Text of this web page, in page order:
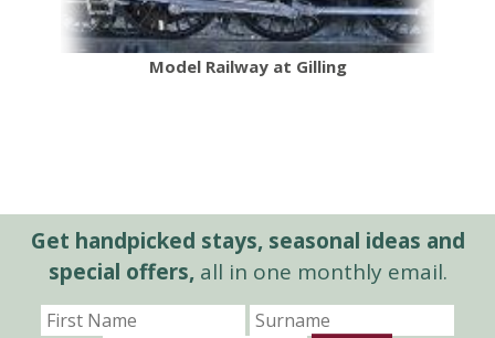
Model Railway at Gilling
Get handpicked stays, seasonal ideas and
special offers,all in one monthly email.